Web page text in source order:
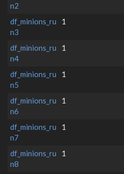
n2
df_minions_ru
n3
1
df_minions_ru
n4
1
df_minions_ru
n5
1
df_minions_ru
n6
1
df_minions_ru
n7
1
df_minions_ru
n8
1